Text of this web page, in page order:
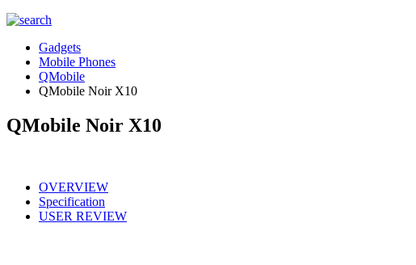
Gadgets
Mobile Phones
QMobile
QMobile Noir X10
QMobile Noir X10
OVERVIEW
Specification
USER REVIEW